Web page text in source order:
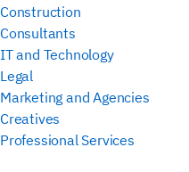
Construction
Consultants
IT and Technology
Legal
Marketing and Agencies
Creatives
Professional Services